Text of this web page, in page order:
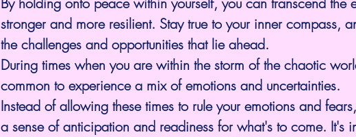
stronger and more resilient. Stay true to your inner compass,
the challenges and opportunities that lie ahead.
During times when you are within the storm of the chaotic
common to experience a mix of emotions and uncertainties.
Instead of allowing these times to rule your emotions and
a sense of anticipation and readiness for what's to come. It's